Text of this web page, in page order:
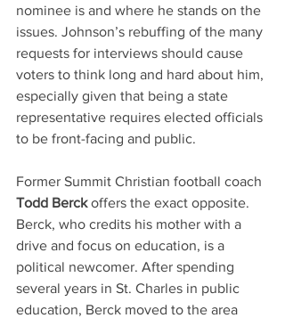
nominee is and where he stands on the
issues. Johnson’s rebuffing of the many
requests for interviews should cause
voters to think long and hard about him,
especially given that being a state
representative requires elected officials
to be front-facing and public.
Former Summit Christian football coach
Todd Berck offers the exact opposite.
Berck, who credits his mother with a
drive and focus on education, is a
political newcomer. After spending
several years in St. Charles in public
education, Berck moved to the area